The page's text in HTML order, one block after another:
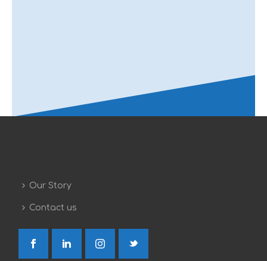
Our Story
Contact us